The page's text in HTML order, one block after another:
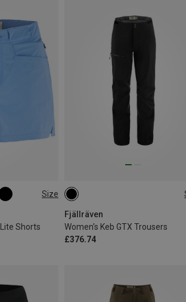
Size
Shorts
Fjällräven
Women's Keb GTX Trousers
£376.74
XXS
XL